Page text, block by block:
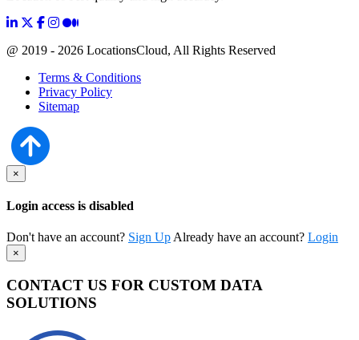
@ 2019 - 2026 LocationsCloud, All Rights Reserved
Terms & Conditions
Privacy Policy
Sitemap
×
Login access is disabled
Don't have an account? Sign Up Already have an account? Login
×
CONTACT US FOR CUSTOM DATA
SOLUTIONS